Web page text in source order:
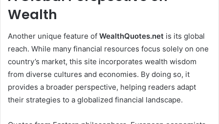
Wealth
Another unique feature of WealthQuotes.net is its global
reach. While many financial resources focus solely on one
country’s market, this site incorporates wealth wisdom
from diverse cultures and economies. By doing so, it
provides a broader perspective, helping readers adapt
their strategies to a globalized financial landscape.